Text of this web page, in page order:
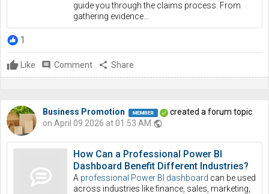
guide you through the claims process. From
gathering evidence…
1
Like comment Comment share Share
Business Promotion
created a forum topic
on April 09 2026 at 01:53 AM public
How Can a Professional Power BI
Dashboard Benefit Different Industries?
A professional Power BI dashboard can be used
across industries like finance, sales, marketing,